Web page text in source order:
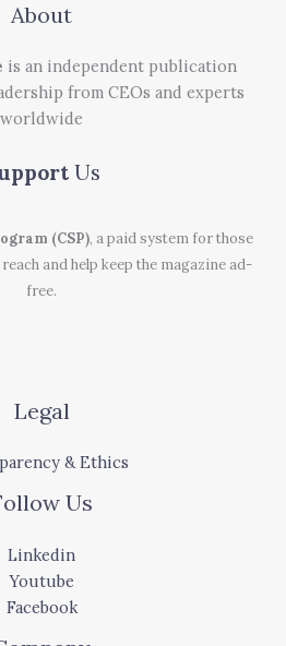
About
is an independent publication
from CEOs and experts
worldwide
Us
(CSP), a paid system for those
and help keep the magazine ad-
free.
Legal
& Ethics
Us
Linkedin
Youtube
Facebook